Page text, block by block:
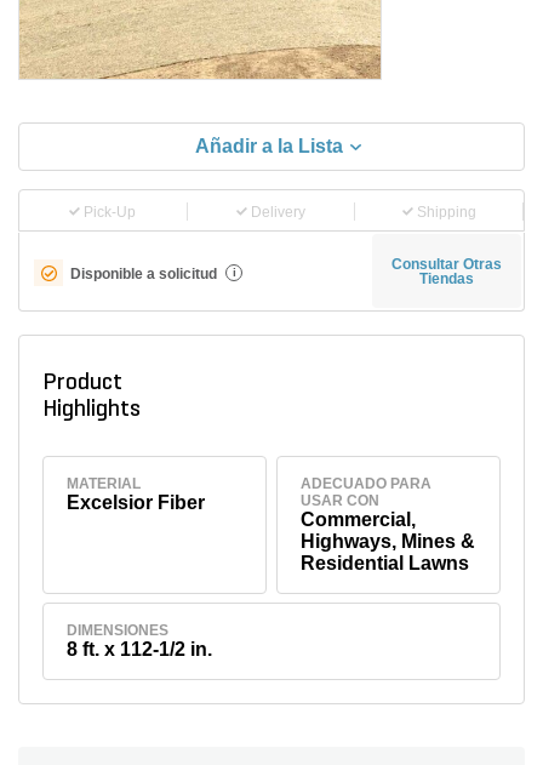
Añadir a la Lista
Pick-Up Delivery Shipping
Disponible a solicitud i
Consultar Otras
Tiendas
Product
Highlights
MATERIAL
Excelsior Fiber
ADECUADO PARA
USAR CON
Commercial,
Highways, Mines &
Residential Lawns
DIMENSIONES
8 ft. x 112-1/2 in.